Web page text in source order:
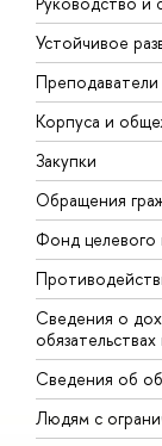
Устойчивое
Корпуса и
Закупки
Обращения
Фонд целевого
Сведения о
Сведения об
Людям с